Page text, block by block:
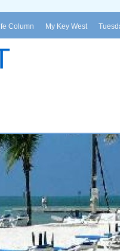
Column My Key West